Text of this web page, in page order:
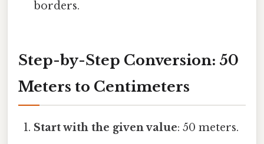
borders.
Step-by-Step Conversion: 50
Meters to Centimeters
Start with the given value: 50 meters.